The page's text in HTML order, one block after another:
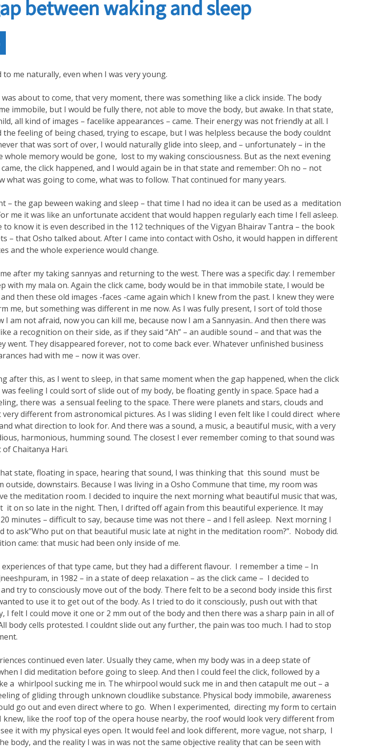
Akashic Transmission
between waking and sleep
to me naturally, even when I was very young.
about to come, that very moment, there was something like a click inside. The body
immobile, but I would be fully there, not able to move the body, but awake. In that state,
all kind of images – facelike appearances – came. Their energy was not friendly at all. I
the feeling of being chased, trying to escape, but I was helpless because the body couldnt
that was sort of over, I would naturally glide into sleep, and – unfortunately – in the
whole memory would be gone, lost to my waking consciousness. But as the next evening
came, the click happened, and I would again be in that state and remember: Oh no – not
what was going to come, what was to follow. That continued for many years.
– the gap beween waking and sleep – that time I had no idea it can be used as a meditation
me it was like an unfortunate accident that would happen regularly each time I fell asleep.
to know it is even described in the 112 techniques of the Vigyan Bhairav Tantra – the book
– that Osho talked about. After I came into contact with Osho, it would happen in different
and the whole experience would change.
after my taking sannyas and returning to the west. There was a specific day: I remember
with my mala on. Again the click came, body would be in that immobile state, I would be
then these old images -faces -came again which I knew from the past. I knew they were
me, but something was different in me now. As I was fully present, I sort of told those
I am not afraid, now you can kill me, because now I am a Sannyasin.. And then there was
a recognition on their side, as if they said “Ah” – an audible sound – and that was the
went. They disappeared forever, not to come back ever. Whatever unfinished business
had with me – now it was over.
after this, as I went to sleep, in that same moment when the gap happened, when the click
was feeling I could sort of slide out of my body, be floating gently in space. Space had a
there was a sensual feeling to the space. There were planets and stars, clouds and
different from astronomical pictures. As I was sliding I even felt like I could direct where
what direction to look for. And there was a sound, a music, a beautiful music, with a very
harmonious, humming sound. The closest I ever remember coming to that sound was
of Chaitanya Hari.
state, floating in space, hearing that sound, I was thinking that this sound must be
outside, downstairs. Because I was living in a Osho Commune that time, my room was
the meditation room. I decided to inquire the next morning what beautiful music that was,
it on so late in the night. Then, I drifted off again from this beautiful experience. It may
minutes – difficult to say, because time was not there – and I fell asleep. Next morning I
to ask”Who put on that beautiful music late at night in the meditation room?”. Nobody did.
came: that music had been only inside of me.
of that type came, but they had a different flavour. I remember a time – In
in 1982 – in a state of deep relaxation – as the click came – I decided to
try to consciously move out of the body. There felt to be a second body inside this first
to use it to get out of the body. As I tried to do it consciously, push out with that
I felt I could move it one or 2 mm out of the body and then there was a sharp pain in all of
body cells protested. I couldnt slide out any further, the pain was too much. I had to stop
continued even later. Usually they came, when my body was in a deep state of
I did meditation before going to sleep. And then I could feel the click, followed by a
a whirlpool sucking me in. The whirpool would suck me in and then catapult me out – a
of gliding through unknown cloudlike substance. Physical body immobile, awareness
go out and even direct where to go. When I experimented, directing my form to certain
knew, like the roof top of the opera house nearby, the roof would look very different from
it with my physical eyes open. It would feel and look different, more vague, not sharp, I
body, and the reality I was in was not the same objective reality that can be seen with